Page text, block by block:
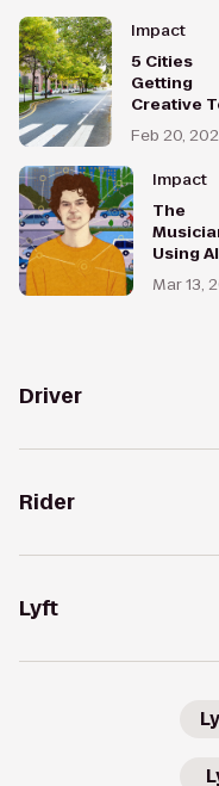
Impact
5 Cities
Getting
Creative
Make
More
Feb 20,
Impact
The
Using
Every
Mar 13,
Driver
Rider
Lyft